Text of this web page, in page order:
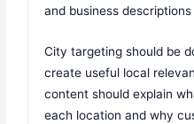
and business
City targeting should be
create useful local
content should explain
each location and why